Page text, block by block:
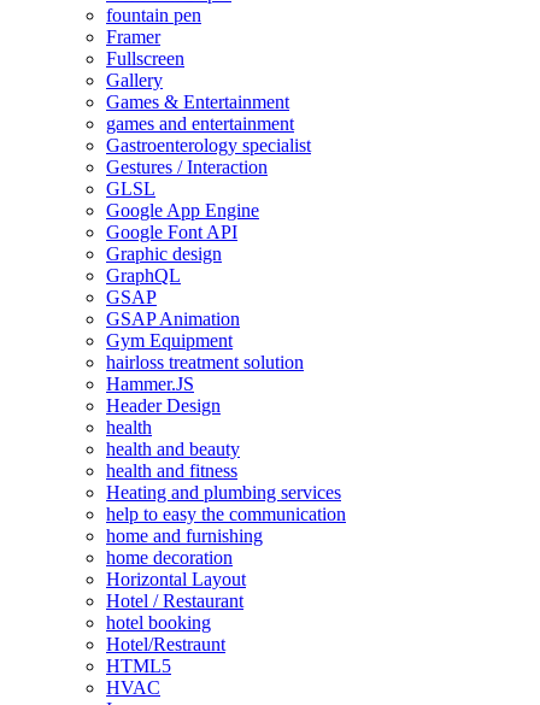
fountain pen
Framer
Fullscreen
Gallery
Games & Entertainment
games and entertainment
Gastroenterology specialist
Gestures / Interaction
GLSL
Google App Engine
Google Font API
Graphic design
GraphQL
GSAP
GSAP Animation
Gym Equipment
hairloss treatment solution
Hammer.JS
Header Design
health
health and beauty
health and fitness
Heating and plumbing services
help to easy the communication
home and furnishing
home decoration
Horizontal Layout
Hotel / Restaurant
hotel booking
Hotel/Restraunt
HTML5
HVAC